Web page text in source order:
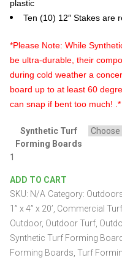
plastic
Ten (10) 12″ Stakes are
*Please Note: While
be ultra-durable, their
during cold weather a
board up to at least 60
can snap if bent too much! .*
Synthetic Turf
Forming Boards
Synthetic
Forming
Boards
1”
x
4”
ADD TO CART
SKU: N/A Category:
1” x 4” x 20’ Commercial Turf
Outdoor, Outdoor Turf
Synthetic Turf Forming
Forming Boards Turf